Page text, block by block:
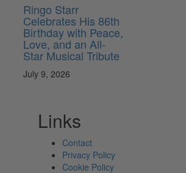
Ringo Starr
Celebrates His 86th
Birthday with Peace,
Love, and an All-
Star Musical Tribute
July 9, 2026
Links
Contact
Privacy Policy
Cookie Policy